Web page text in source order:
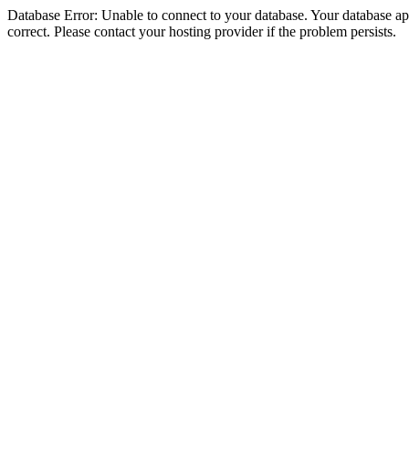
Database Error: Unable to connect to your database. Your database
correct. Please contact your hosting provider if the problem persists.